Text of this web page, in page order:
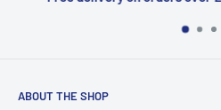
ABOUT THE SHOP